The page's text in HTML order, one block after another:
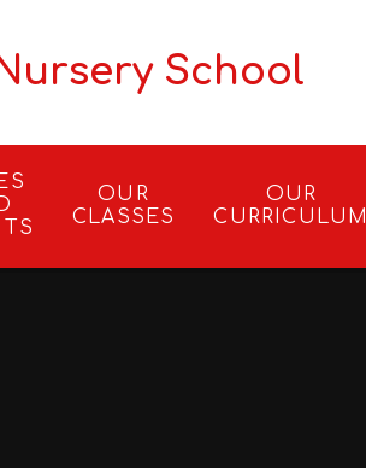
School
OUR
CLASSES
OUR
CURRICULUM